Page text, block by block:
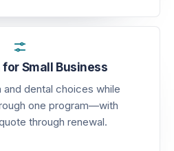
Small Business
dental choices while
one program—with
through renewal.